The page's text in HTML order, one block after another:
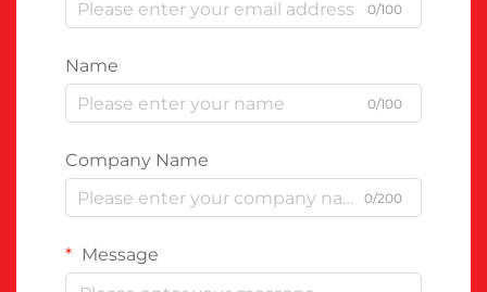
0/100
Name
0/100
Company Name
0/200
Message